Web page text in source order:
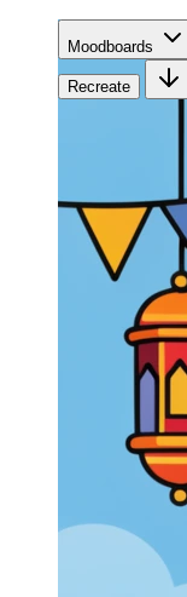
Moodboards
Recreate